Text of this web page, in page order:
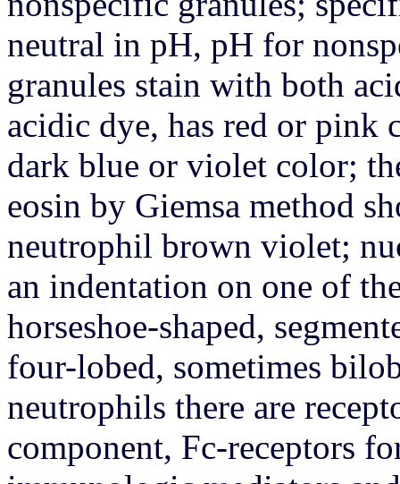
neutral in pH, pH for
granules stain with both
acidic dye, has red or pink
dark blue or violet color;
eosin by Giemsa method
neutrophil brown violet;
an indentation on one of
horseshoe-shaped,
four-lobed, sometimes
neutrophils there are
component, Fc-receptors